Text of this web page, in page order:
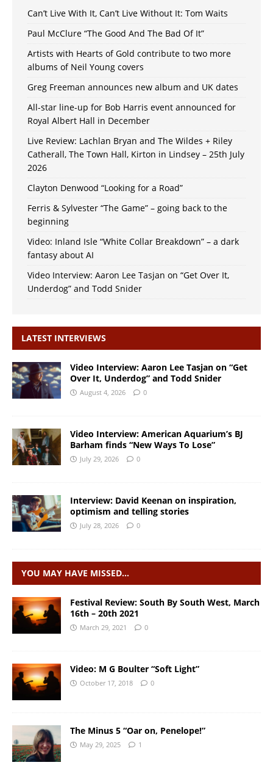
Can’t Live With It, Can’t Live Without It: Tom Waits
Paul McClure “The Good And The Bad Of It”
Artists with Hearts of Gold contribute to two more
albums of Neil Young covers
Greg Freeman announces new album and UK dates
All-star line-up for Bob Harris event announced for
Royal Albert Hall in December
Live Review: Lachlan Bryan and The Wildes + Riley
Catherall, The Town Hall, Kirton in Lindsey – 25th July
2026
Clayton Denwood “Looking for a Road”
Ferris & Sylvester “The Game” – going back to the
beginning
Video: Inland Isle “White Collar Breakdown” – a dark
fantasy about AI
Video Interview: Aaron Lee Tasjan on “Get Over It,
Underdog” and Todd Snider
LATEST INTERVIEWS
Video Interview: Aaron Lee Tasjan on “Get
Over It, Underdog” and Todd Snider
August 4, 2026 0
Video Interview: American Aquarium’s BJ
Barham finds “New Ways To Lose”
July 29, 2026 0
Interview: David Keenan on inspiration,
optimism and telling stories
July 28, 2026 0
YOU MAY HAVE MISSED…
Festival Review: South By South West, March
16th – 20th 2021
March 29, 2021 0
Video: M G Boulter “Soft Light”
October 17, 2018 0
The Minus 5 “Oar on, Penelope!”
May 29, 2025 1